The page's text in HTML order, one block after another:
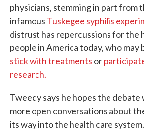
physicians, stemming in part from
infamous Tuskegee syphilis
distrust has repercussions for the
people in America today, who may
stick with treatments or
research.
Tweedy says he hopes the debate
more open conversations about
its way into the health care system.